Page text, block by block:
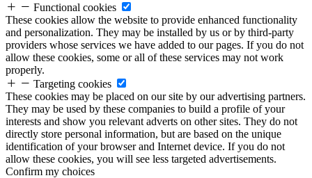
Functional cookies
These cookies allow the website to provide enhanced functionality
and personalization. They may be installed by us or by third-party
providers whose services we have added to our pages. If you do not
allow these cookies, some or all of these services may not work
properly.
Targeting cookies
These cookies may be placed on our site by our advertising partners.
They may be used by these companies to build a profile of your
interests and show you relevant adverts on other sites. They do not
directly store personal information, but are based on the unique
identification of your browser and Internet device. If you do not
allow these cookies, you will see less targeted advertisements.
Confirm my choices